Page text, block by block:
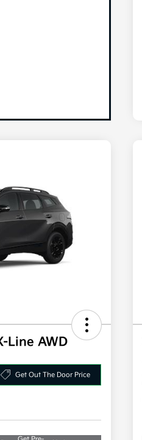
Line AWD
Get Out The Door Price